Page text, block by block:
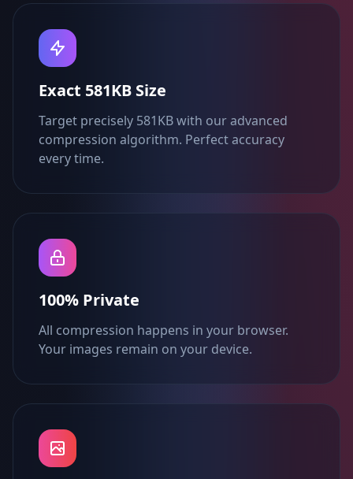
Exact 581KB Size
Target precisely 581KB with our advanced
compression algorithm. Perfect accuracy
every time.
100% Private
All compression happens in your browser.
Your images remain on your device.